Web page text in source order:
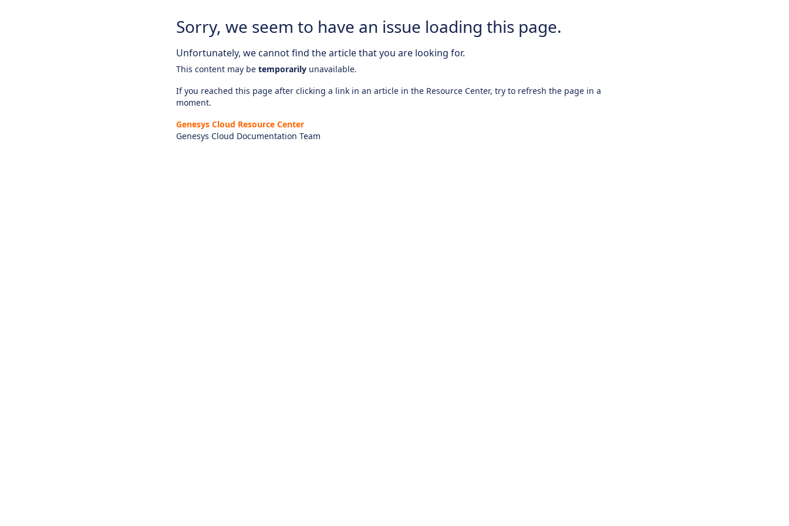
Sorry, we seem to have an issue loading this page.
Unfortunately, we cannot find the article that you are looking for.
This content may be temporarily unavailable.
If you reached this page after clicking a link in an article in the Resource Center, try to refresh the page in a
moment.
Genesys Cloud Resource Center
Genesys Cloud Documentation Team